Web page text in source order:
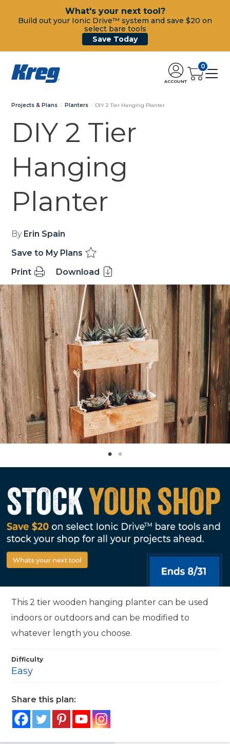
What's your next tool?
Build out your Ionic Drive™ system and save $20 on
select bare tools
Save Today
ACCOUNT
0
Projects & Plans Planters DIY 2 Tier Hanging Planter
DIY 2 Tier
Hanging
Planter
By Erin Spain
Save to My Plans
Print
Download
This 2 tier wooden hanging planter can be used
indoors or outdoors and can be modified to
whatever length you choose.
Difficulty
Easy
Share this plan: